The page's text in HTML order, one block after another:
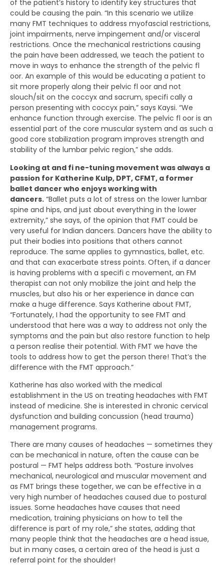
of the patient’s history to identify key structures that
could be causing the pain. “In this scenario we utilize
many FMT techniques to address myofascial restrictions,
joint impairments, nerve impingement and/or visceral
restrictions. Once the mechanical restrictions causing
the pain have been addressed, we teach the patient to
move in ways to enhance the strength of the pelvic fl
oor. An example of this would be educating a patient to
sit more properly along their pelvic fl oor and not
slouch/sit on the coccyx and sacrum, specifi cally a
person presenting with coccyx pain,” says Kaysi. “We
enhance function through exercise. The pelvic fl oor is an
essential part of the core muscular system and as such a
good core stabilization program improves strength and
stability of the lumbar pelvic region,” she adds.
Looking at and fi ne-tuning movement was always a
passion for Katherine Kulp, DPT, CFMT, a former
ballet dancer who enjoys working with
dancers. “Ballet puts a lot of stress on the lower lumbar
spine and hips, and just about everything in the lower
extremity,” she says, of the opinion that FMT could be
very useful for Indian dancers. Dancers have the ability to
put their bodies into positions that others cannot
reproduce. The same applies to gymnastics, ballet, etc.
and that can exacerbate stress points. Often, if a dancer
is having problems with a specifi c movement, an FM
therapist can not only mobilize the joint and help the
muscles, but also his or her experience in dance can
make a huge difference. Says Katherine about FMT,
“Fortunately, I had the opportunity to see FMT and
understood that here was a way to address not only the
symptoms and the pain but also restore function to help
a person realise their potential. With FMT we have the
tools to address how to get the person there! That’s the
difference with the FMT approach.”
Katherine has also worked with the medical
establishment in the US on treating headaches with FMT
instead of medicine. She is interested in chronic cervical
dysfunction and building concussion (head trauma)
management programs.
There are many causes of headaches — sometimes they
can be mechanical in nature, often the cause can be
postural — FMT helps address both. “Posture involves
mechanical, neurological and muscular movement and
as FMT brings these together, we can be effective in a
very high number of headaches caused due to postural
issues. Some headaches have causes that need
medication, training physicians on how to tell the
difference is part of my role,” she states, adding that
many people think that the headaches are a head issue,
but in many cases, a certain area of the head is just a
referral point for the shoulder!